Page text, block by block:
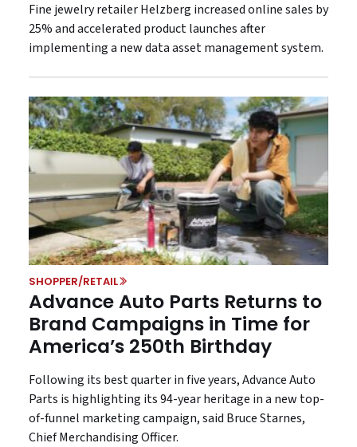
Fine jewelry retailer Helzberg increased online sales by
25% and accelerated product launches after
implementing a new data asset management system.
SHOPPER/RETAIL
Advance Auto Parts Returns to
Brand Campaigns in Time for
America’s 250th Birthday
Following its best quarter in five years, Advance Auto
Parts is highlighting its 94-year heritage in a new top-
of-funnel marketing campaign, said Bruce Starnes,
Chief Merchandising Officer.